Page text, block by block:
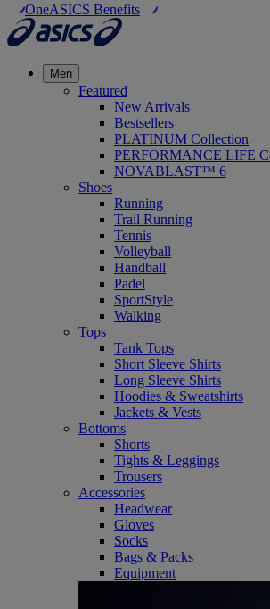
OneASICS Benefits
Men
Featured
New Arrivals
Bestsellers
PLATINUM Collection
PERFORMANCE LIFE
NOVABLAST™ 6
Shoes
Running
Trail Running
Tennis
Volleyball
Handball
Padel
SportStyle
Walking
Tops
Tank Tops
Short Sleeve Shirts
Long Sleeve Shirts
Hoodies & Sweatshirts
Jackets & Vests
Bottoms
Shorts
Tights & Leggings
Trousers
Accessories
Headwear
Gloves
Socks
Bags & Packs
Equipment